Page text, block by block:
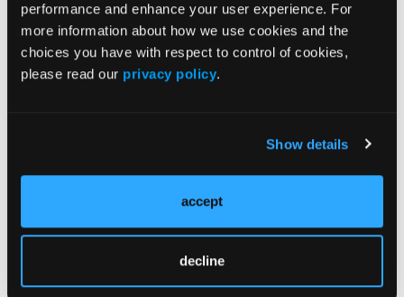
performance and enhance your user experience. For
more information about how we use cookies and the
choices you have with respect to control of cookies,
please read our privacy policy.
Show details
accept
decline